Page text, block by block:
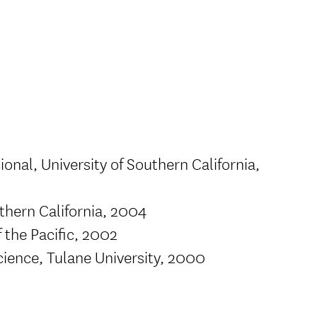
University of Southern California,
California, 2004
the Pacific, 2002
Tulane University, 2000